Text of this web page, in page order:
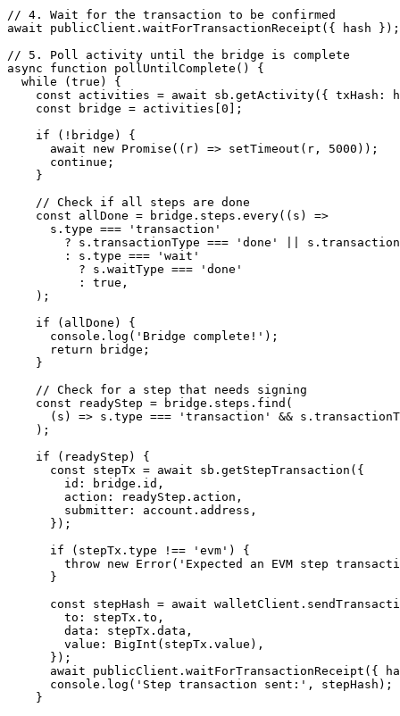
// 4. Wait for the transaction to be confirmed
await publicClient. waitForTransactionReceipt ({ hash });
// 5. Poll activity until the bridge is complete
async function pollUntilComplete () {
  while
( true ) {
    const
activities = await sb. getActivity({ txHash:
    const
bridge = activities[ 0 ];
    if
( ! bridge) {
      await
new Promise (( r) => setTimeout (r, 5000 ));
      continue
;
    }
    // Check if all steps are done
    const
allDone = bridge.steps. every(( s ) =>
      s.type
=== 'transaction'
        ?
s.transactionType === 'done'
        :
s.type === 'wait'
          ?
s.waitType === 'done'
          :
true ,
    );
    if
(allDone) {
      console.
log ( 'Bridge complete!' );
      return
bridge;
    }
    // Check for a step that needs signing
    const
readyStep = bridge.steps. find (
      (
s ) => s.type === 'transaction' &&
    );
    if
(readyStep) {
      const
stepTx = await sb. getStepTransaction ({
        id: bridge.id,
        action: readyStep.action,
        submitter: account.address,
      });
      if
(stepTx.type !== 'evm' ) {
        throw
new Error( 'Expected an EVM step
      }
      const
stepHash = await walletClient.
        to: stepTx.to,
        data: stepTx.data,
        value:
BigInt (stepTx.value),
      });
      await
publicClient. waitForTransactionReceipt ({
      console.
log ( 'Step transaction sent:' , stepHash);
    }